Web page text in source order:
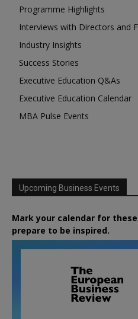
Programme Highlights
Interviews with Directors and
Industry Insights
Success Stories
Executive Education Q&As
Executive Education Calendar
MBA Pulse Events
Upcoming Business Events
Mark your calendar for
prepare to be inspired.